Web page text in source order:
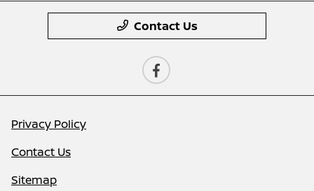
Contact Us
Privacy Policy
Contact Us
Sitemap